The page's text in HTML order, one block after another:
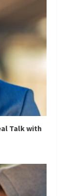
Talk with